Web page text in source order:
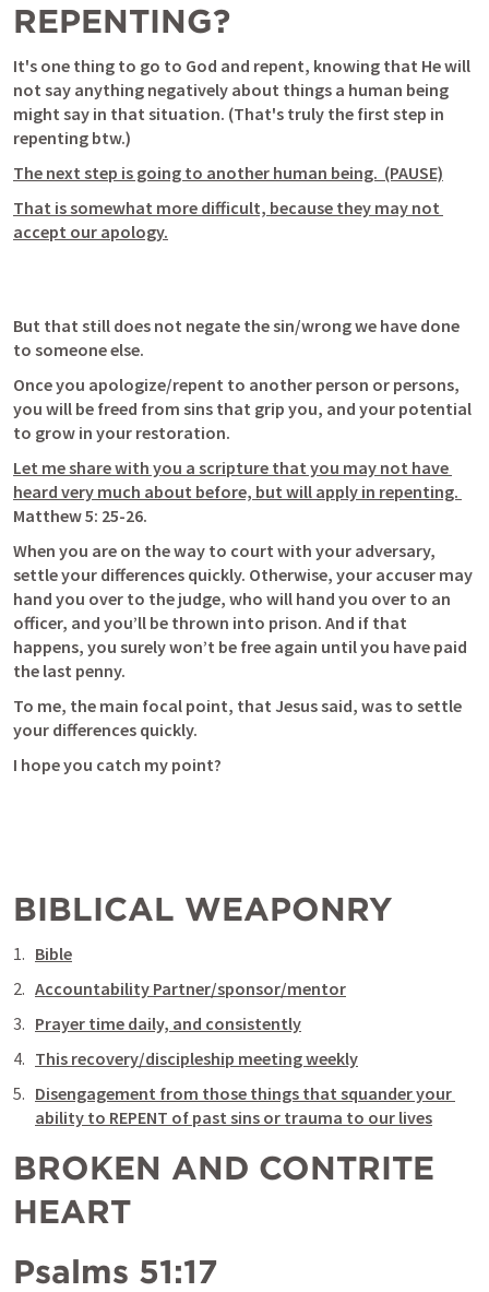
REPENTING?
It's one thing to go to God and repent, knowing that He will
not say anything negatively about things a human being
might say in that situation. (That's truly the first step in
repenting btw.)
The next step is going to another human being.  (PAUSE)
That is somewhat more difficult, because they may not
accept our apology.
But that still does not negate the sin/wrong we have done
to someone else.
Once you apologize/repent to another person or persons,
you will be freed from sins that grip you, and your potential
to grow in your restoration.
Let me share with you a scripture that you may not have
Matthew 5: 25-26.
When you are on the way to court with your adversary,
settle your differences quickly. Otherwise, your accuser may
hand you over to the judge, who will hand you over to an
officer, and you’ll be thrown into prison. And if that
happens, you surely won’t be free again until you have paid
the last penny.
To me, the main focal point, that Jesus said, was to settle
your differences quickly.
I hope you catch my point?
BIBLICAL WEAPONRY
Bible
Accountability Partner/sponsor/mentor
Prayer time daily, and consistently
This recovery/discipleship meeting weekly
Disengagement from those things that squander your
ability to REPENT of past sins or trauma to our lives
BROKEN AND CONTRITE
HEART
Psalms 51:17